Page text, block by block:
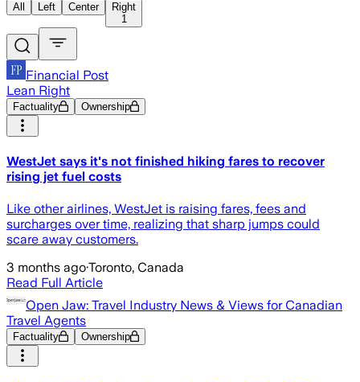
All Left Center
Right
1
Financial Post
Lean Right
Factuality Ownership
WestJet says it's not finished hiking fares to recover
rising jet fuel costs
Like other airlines, WestJet is raising fares, fees and
surcharges over time, realizing that sharp jumps could
scare away customers.
3 months ago·Toronto, Canada
Read Full Article
Open Jaw: Travel Industry News & Views for Canadian
Travel Agents
Factuality Ownership